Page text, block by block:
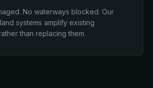
No waterways blocked. Our
systems amplify existing
than replacing them.